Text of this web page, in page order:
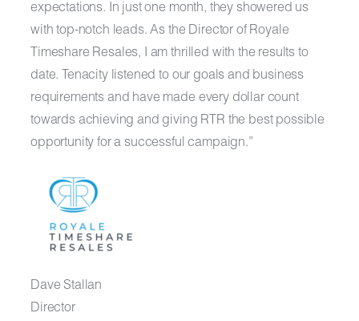
expectations. In just one month, they showered us
with top-notch leads. As the Director of Royale
Timeshare Resales, I am thrilled with the results to
date. Tenacity listened to our goals and business
requirements and have made every dollar count
towards achieving and giving RTR the best possible
opportunity for a successful campaign.”
Dave Stallan
Director